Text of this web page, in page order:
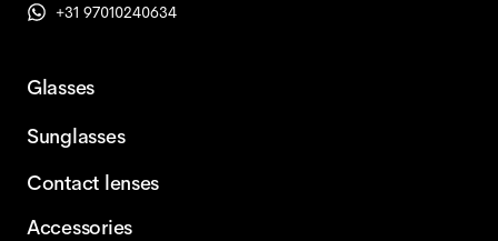
+31 97010240634
Glasses
Sunglasses
Contact lenses
Accessories